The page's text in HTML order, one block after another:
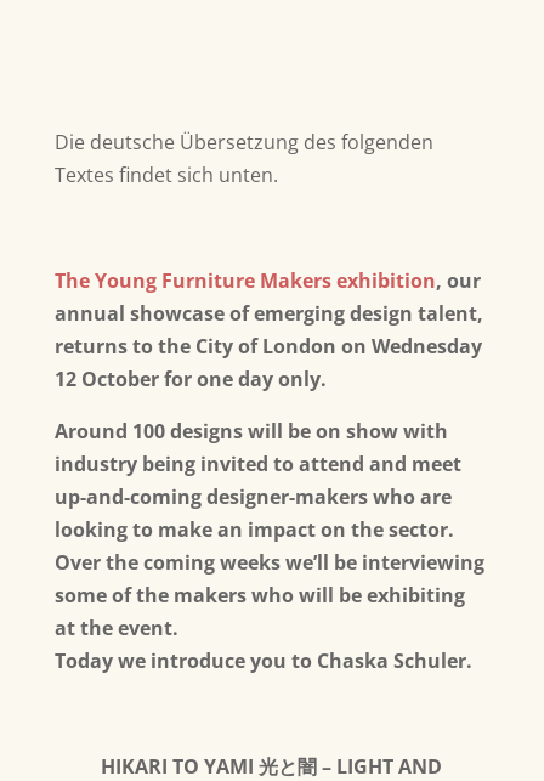
Die deutsche Übersetzung des folgenden
Textes findet sich unten.
The Young Furniture Makers exhibition, our
annual showcase of emerging design talent,
returns to the City of London on Wednesday
12 October for one day only.
Around 100 designs will be on show with
industry being invited to attend and meet
up-and-coming designer-makers who are
looking to make an impact on the sector.
Over the coming weeks we’ll be interviewing
some of the makers who will be exhibiting
at the event.
Today we introduce you to Chaska Schuler.
HIKARI TO YAMI 光と闇 – LIGHT AND